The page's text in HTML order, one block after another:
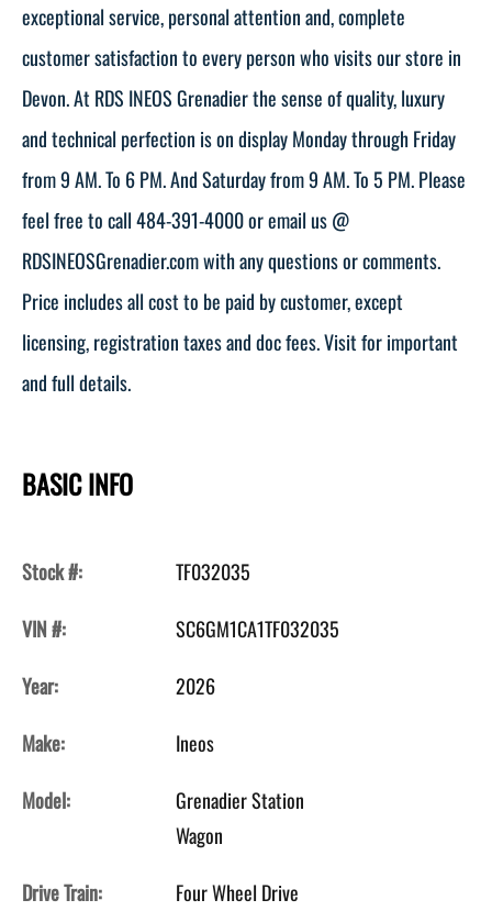
exceptional service, personal attention and, complete
customer satisfaction to every person who visits our store in
Devon. At RDS INEOS Grenadier the sense of quality, luxury
and technical perfection is on display Monday through Friday
from 9 AM. To 6 PM. And Saturday from 9 AM. To 5 PM. Please
feel free to call 484-391-4000 or email us @
RDSINEOSGrenadier.com with any questions or comments.
Price includes all cost to be paid by customer, except
licensing, registration taxes and doc fees. Visit for important
and full details.
BASIC INFO
Stock #:
TF032035
VIN #:
SC6GM1CA1TF032035
Year:
2026
Make:
Ineos
Model:
Grenadier Station
Wagon
Drive Train:
Four Wheel Drive